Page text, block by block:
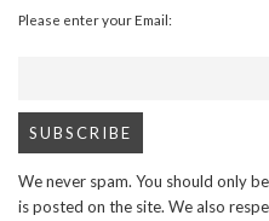
Please enter your Email:
We never spam. You should only
is posted on the site. We also